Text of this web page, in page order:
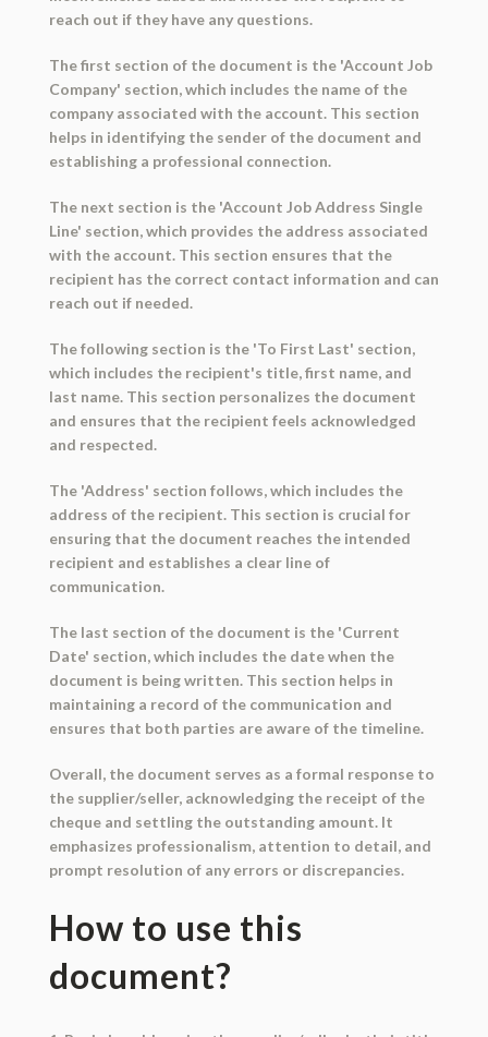
reach out if they have any questions.
The first section of the document is the 'Account Job
Company' section, which includes the name of the
company associated with the account. This section
helps in identifying the sender of the document and
establishing a professional connection.
The next section is the 'Account Job Address Single
Line' section, which provides the address associated
with the account. This section ensures that the
recipient has the correct contact information and can
reach out if needed.
The following section is the 'To First Last' section,
which includes the recipient's title, first name, and
last name. This section personalizes the document
and ensures that the recipient feels acknowledged
and respected.
The 'Address' section follows, which includes the
address of the recipient. This section is crucial for
ensuring that the document reaches the intended
recipient and establishes a clear line of
communication.
The last section of the document is the 'Current
Date' section, which includes the date when the
document is being written. This section helps in
maintaining a record of the communication and
ensures that both parties are aware of the timeline.
Overall, the document serves as a formal response to
the supplier/seller, acknowledging the receipt of the
cheque and settling the outstanding amount. It
emphasizes professionalism, attention to detail, and
prompt resolution of any errors or discrepancies.
How to use this
document?